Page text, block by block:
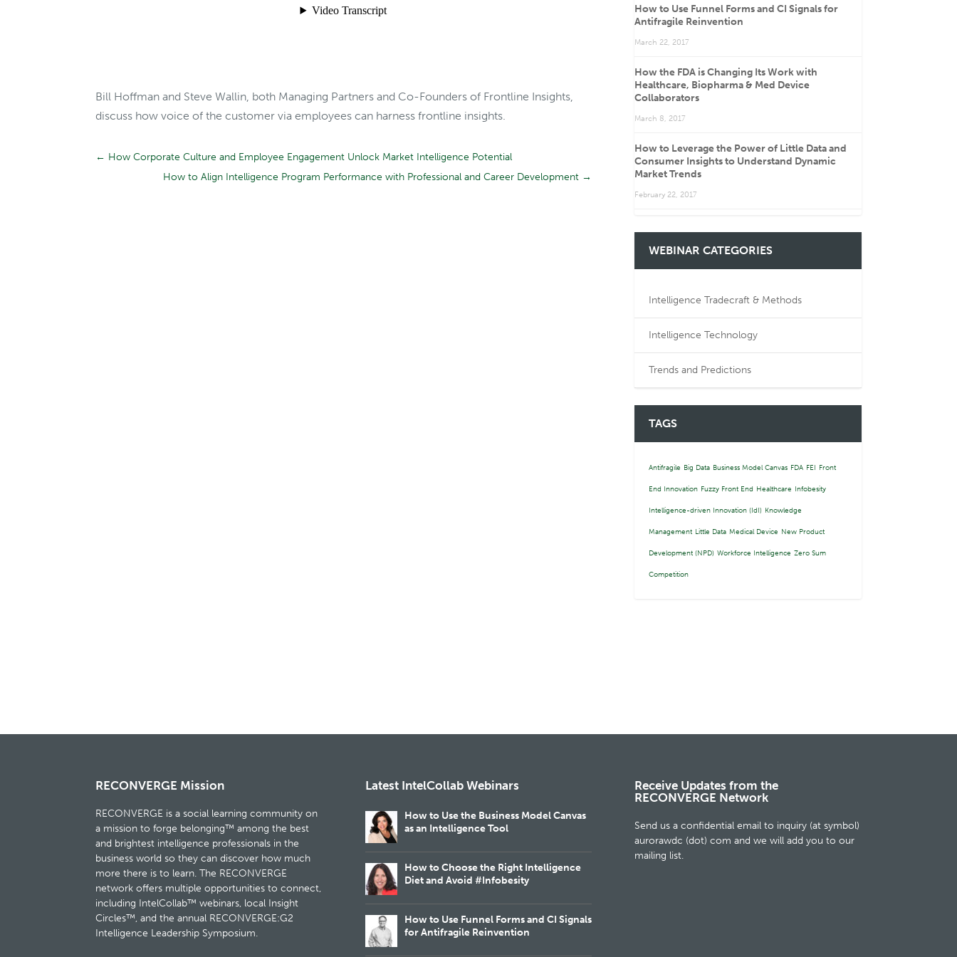
Bill Hoffman and Steve Wallin, both Managing Partners and Co-Founders of Frontline Insights,
discuss how voice of the customer via employees can harness frontline insights.
← How Corporate Culture and Employee Engagement Unlock Market Intelligence Potential
How to Align Intelligence Program Performance with Professional and Career Development →
How to Use Funnel Forms and CI Signals for
Antifragile Reinvention
March 22, 2017
How the FDA is Changing Its Work with
Healthcare, Biopharma & Med Device
Collaborators
March 8, 2017
How to Leverage the Power of Little Data and
Consumer Insights to Understand Dynamic
Market Trends
February 22, 2017
WEBINAR CATEGORIES
Intelligence Tradecraft & Methods
Intelligence Technology
Trends and Predictions
TAGS
Antifragile Big Data Business Model Canvas FDA FEI Front
End Innovation Fuzzy Front End Healthcare Infobesity
Intelligence-driven Innovation (IdI) Knowledge
Management Little Data Medical Device New Product
Development (NPD) Workforce Intelligence Zero Sum
Competition
RECONVERGE Mission
RECONVERGE is a social learning community on
a mission to forge belonging™ among the best
and brightest intelligence professionals in the
business world so they can discover how much
more there is to learn. The RECONVERGE
network offers multiple opportunities to connect,
including IntelCollab™ webinars, local Insight
Circles™, and the annual RECONVERGE:G2
Intelligence Leadership Symposium.
Latest IntelCollab Webinars
How to Use the Business Model Canvas
as an Intelligence Tool
How to Choose the Right Intelligence
Diet and Avoid #Infobesity
How to Use Funnel Forms and CI Signals
for Antifragile Reinvention
Receive Updates from the
RECONVERGE Network
Send us a confidential email to inquiry (at symbol)
aurorawdc (dot) com and we will add you to our
mailing list.